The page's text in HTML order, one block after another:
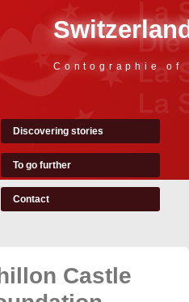
Contographie of
Discovering stories
To go further
Contact
Castle